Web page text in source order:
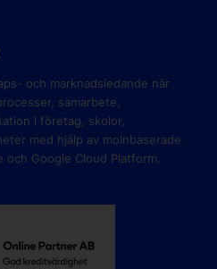
och marknadsledande när
samarbete,
i företag, skolor,
med hjälp av molnbaserade
och Google Cloud Platform.